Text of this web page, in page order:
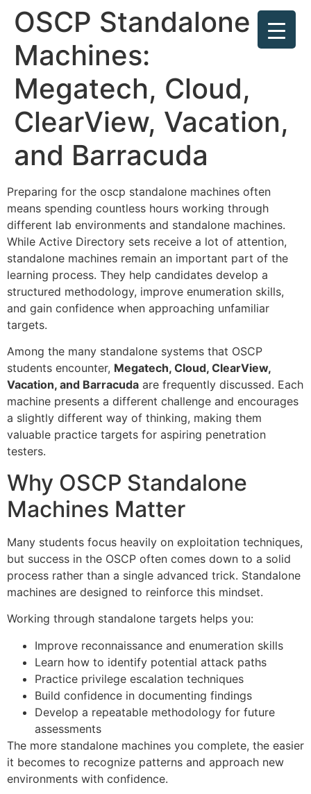
OSCP Standalone
Machines:
Megatech, Cloud,
ClearView, Vacation,
and Barracuda
Preparing for the oscp standalone machines often
means spending countless hours working through
different lab environments and standalone machines.
While Active Directory sets receive a lot of attention,
standalone machines remain an important part of the
learning process. They help candidates develop a
structured methodology, improve enumeration skills,
and gain confidence when approaching unfamiliar
targets.
Among the many standalone systems that OSCP
students encounter, Megatech, Cloud, ClearView,
Vacation, and Barracuda are frequently discussed. Each
machine presents a different challenge and encourages
a slightly different way of thinking, making them
valuable practice targets for aspiring penetration
testers.
Why OSCP Standalone
Machines Matter
Many students focus heavily on exploitation techniques,
but success in the OSCP often comes down to a solid
process rather than a single advanced trick. Standalone
machines are designed to reinforce this mindset.
Working through standalone targets helps you:
Improve reconnaissance and enumeration skills
Learn how to identify potential attack paths
Practice privilege escalation techniques
Build confidence in documenting findings
Develop a repeatable methodology for future
assessments
The more standalone machines you complete, the easier
it becomes to recognize patterns and approach new
environments with confidence.